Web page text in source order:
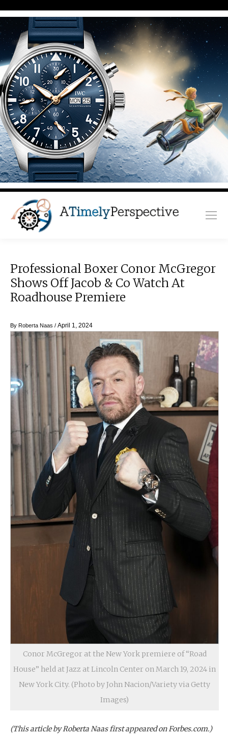
Professional Boxer Conor McGregor
Shows Off Jacob & Co Watch At
Roadhouse Premiere
By Roberta Naas / April 1, 2024
Conor McGregor at the New York premiere of “Road
House” held at Jazz at Lincoln Center on March 19, 2024 in
New York City. (Photo by John Nacion/Variety via Getty
Images)
(This article by Roberta Naas first appeared on Forbes.com.)